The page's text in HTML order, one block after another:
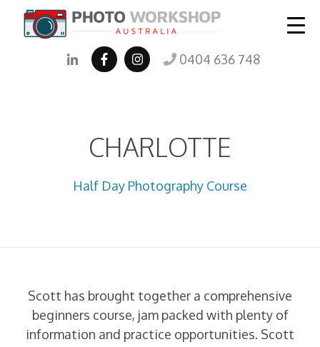
0404 636 748
CHARLOTTE
Half Day Photography Course
Scott has brought together a comprehensive
beginners course, jam packed with plenty of
information and practice opportunities. Scott